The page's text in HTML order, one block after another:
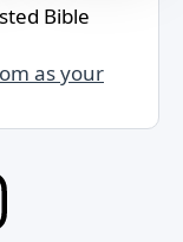
Bible
as your